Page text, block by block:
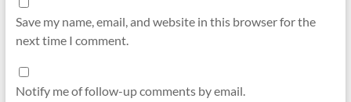
Save my name, email, and website in this browser for the
next time I comment.
Notify me of follow-up comments by email.